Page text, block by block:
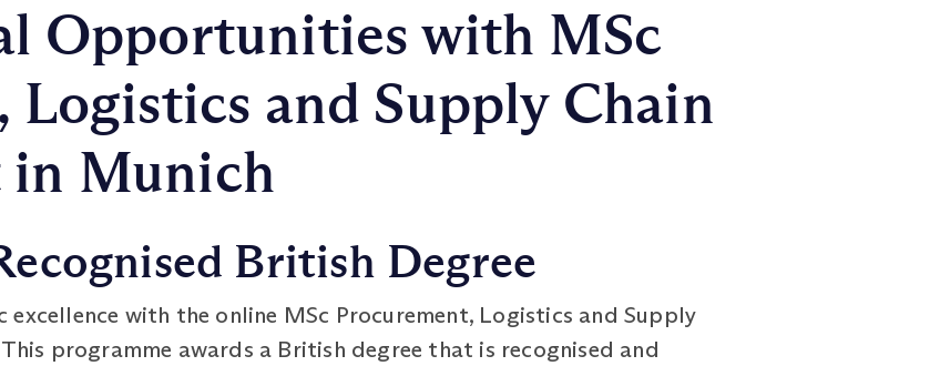
Opportunities with MSc
Logistics and Supply Chain
in Munich
British Degree
excellence with the online MSc Procurement, Logistics and Supply
programme awards a British degree that is recognised and